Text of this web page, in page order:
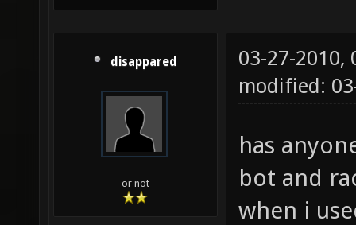
disappared
or not
03-27-2010,
modified:
has
bot and
when i